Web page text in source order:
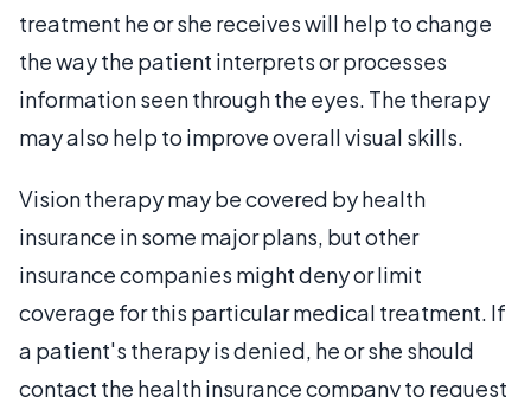
treatment he or she receives will help to change
the way the patient interprets or processes
information seen through the eyes. The therapy
may also help to improve overall visual skills.
Vision therapy may be covered by health
insurance in some major plans, but other
insurance companies might deny or limit
coverage for this particular medical treatment. If
a patient's therapy is denied, he or she should
contact the health insurance company to request